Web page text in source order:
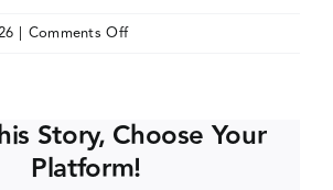
| Comments Offon
Research
(SPR)
Story, Choose Your
Platform!